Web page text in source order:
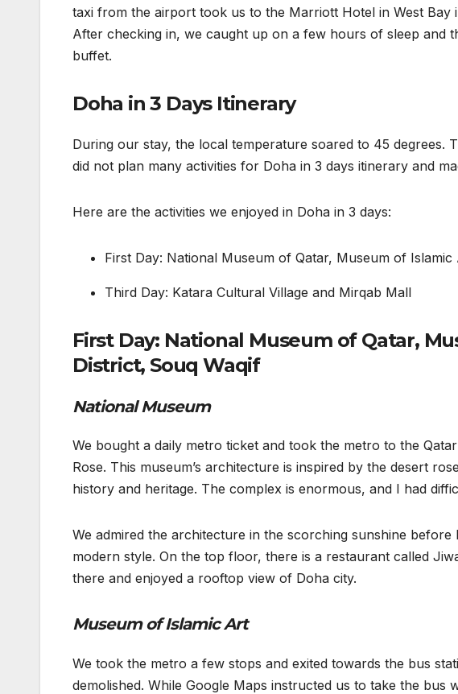
taxi from the airport took us to the Marriott Hotel in West Bay
After checking in, we caught up on a few hours of sleep and
buffet.
Doha in 3 Days Itinerary
During our stay, the local temperature soared to 45 degrees.
did not plan many activities for Doha in 3 days itinerary and
Here are the activities we enjoyed in Doha in 3 days:
First Day: National Museum of Qatar, Museum of
Third Day: Katara Cultural Village and Mirqab Mall
First Day: National Museum of Qatar,
District, Souq Waqif
National Museum
We bought a daily metro ticket and took the metro to the
Rose. This museum’s architecture is inspired by the desert
history and heritage. The complex is enormous, and I had
We admired the architecture in the scorching sunshine
modern style. On the top floor, there is a restaurant called
there and enjoyed a rooftop view of Doha city.
Museum of Islamic Art
We took the metro a few stops and exited towards the bus
demolished. While Google Maps instructed us to take the bus